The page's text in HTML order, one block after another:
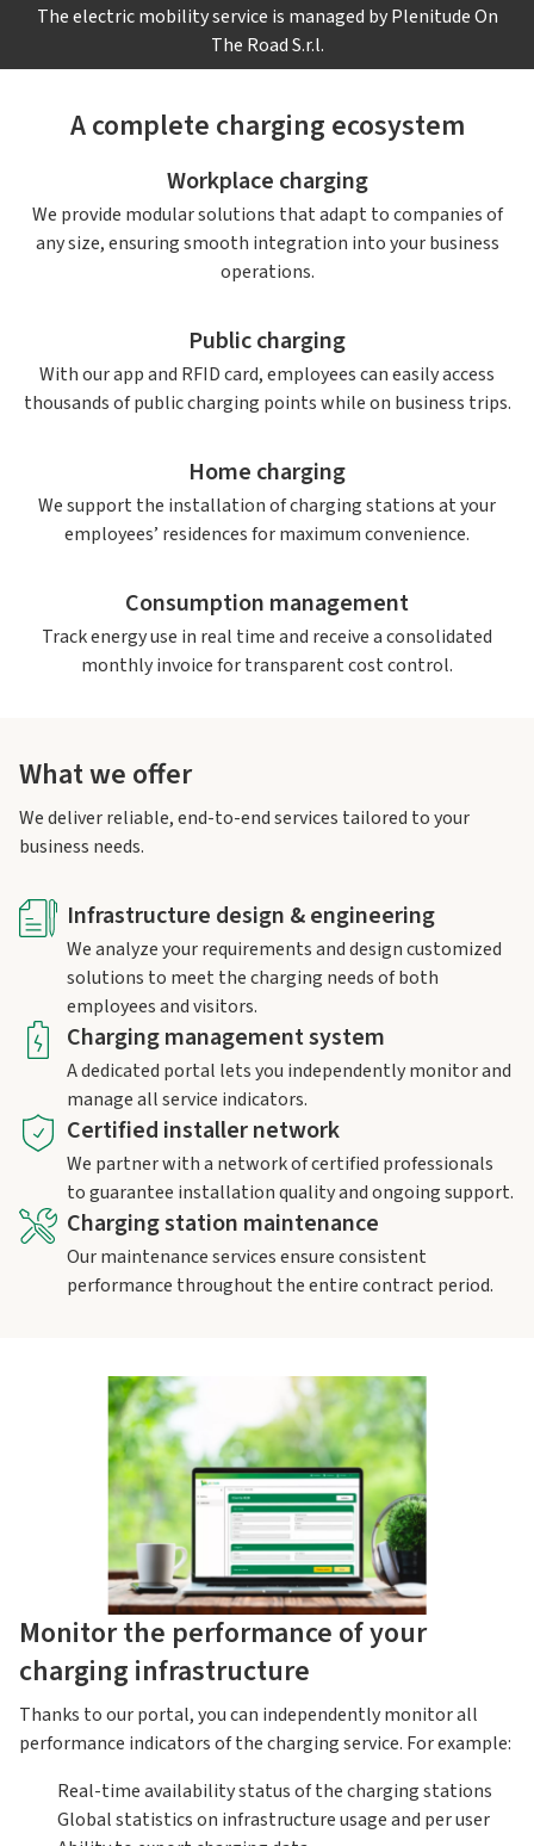
The electric mobility service is managed by Plenitude On
The Road S.r.l.
A complete charging ecosystem
Workplace charging
We provide modular solutions that adapt to companies of
any size, ensuring smooth integration into your business
operations.
Public charging
With our app and RFID card, employees can easily access
thousands of public charging points while on business trips.
Home charging
We support the installation of charging stations at your
employees’ residences for maximum convenience.
Consumption management
Track energy use in real time and receive a consolidated
monthly invoice for transparent cost control.
What we offer
We deliver reliable, end-to-end services tailored to your
business needs.
Infrastructure design & engineering
We analyze your requirements and design customized
solutions to meet the charging needs of both
employees and visitors.
Charging management system
A dedicated portal lets you independently monitor and
manage all service indicators.
Certified installer network
We partner with a network of certified professionals
to guarantee installation quality and ongoing support.
Charging station maintenance
Our maintenance services ensure consistent
performance throughout the entire contract period.
Monitor the performance of your
charging infrastructure
Thanks to our portal, you can independently monitor all
performance indicators of the charging service. For example:
Real-time availability status of the charging stations
Global statistics on infrastructure usage and per user